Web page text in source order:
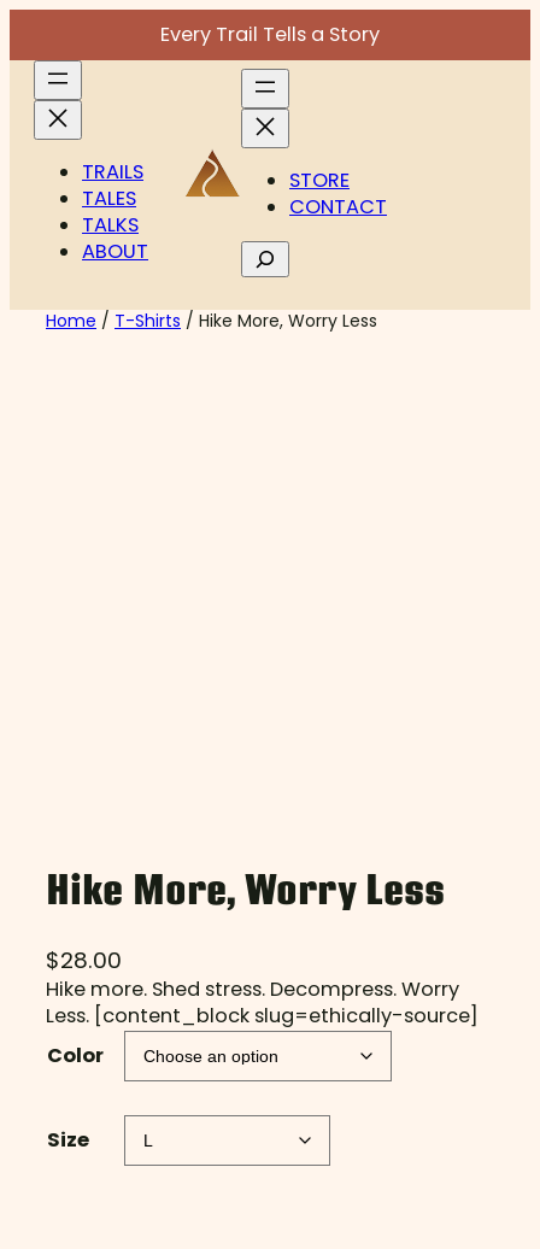
content
Every Trail Tells a Story
TRAILS
TALES
TALKS
ABOUT
STORE
CONTACT
Search
Home / T-Shirts / Hike More, Worry Less
Hike More, Worry Less
$28.00
Hike more. Shed stress. Decompress. Worry
Less. [content_block slug=ethically-source]
Color
Size